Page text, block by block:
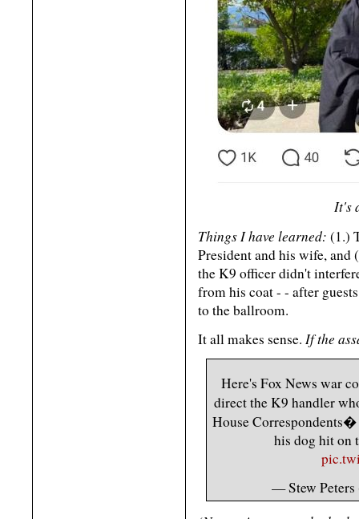
It's
Things I have learned: (1.)
President and his wife, and
the K9 officer didn't
from his coat - - after
to the ballroom.
It all makes sense. If the
Here's Fox News war
direct the K9 handler
House
his dog hit on
— Stew Peters